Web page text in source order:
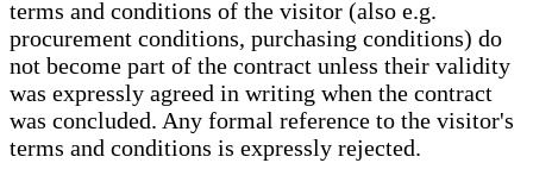
terms and conditions of the visitor (also e.g.
procurement conditions, purchasing conditions) do
not become part of the contract unless their validity
was expressly agreed in writing when the contract
was concluded. Any formal reference to the visitor's
terms and conditions is expressly rejected.